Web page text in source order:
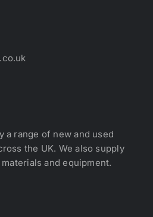
a range of new and used
the UK. We also supply
and equipment.